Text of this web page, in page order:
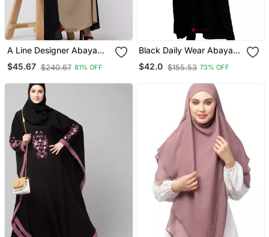
A Line Designer Abaya
With Embroidery And
Button On Front
$45.67 $240.67 81% OFF
Black Daily Wear Abaya
For Women
$42.0 $155.53 73% OFF